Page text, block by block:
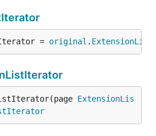
= original .
ExtensionLis